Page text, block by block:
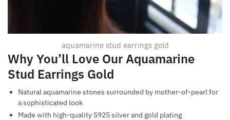
aquamarine stud earrings gold
Why You’ll Love Our Aquamarine
Stud Earrings Gold
Natural aquamarine stones surrounded by mother-of-pearl for
a sophisticated look
Made with high-quality S925 silver and gold plating